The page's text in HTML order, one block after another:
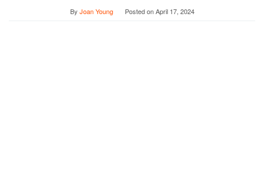
By Joan Young Posted onApril 17, 2024